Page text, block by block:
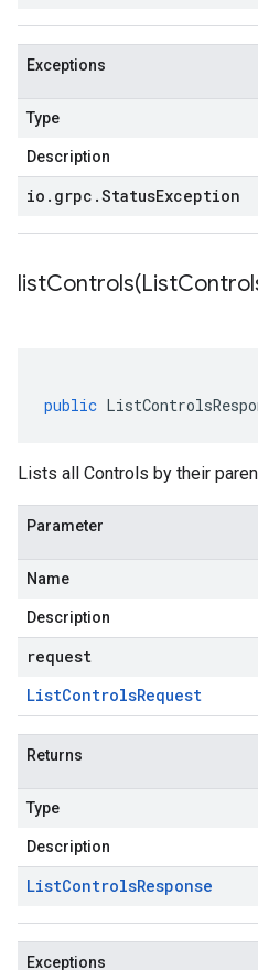
Exceptions
Type
Description
io . grpc .StatusException
listControls(List
public
Lists all Controls by their
Parameter
Name
Description
request
ListControlsRequest
Returns
Type
Description
ListControlsResponse
Exceptions